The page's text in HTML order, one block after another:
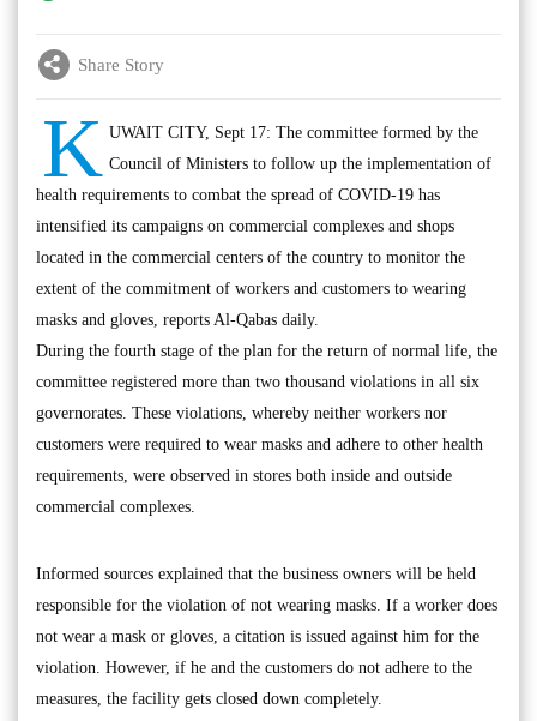
Share Story
K UWAIT CITY, Sept 17: The committee formed by the
Council of Ministers to follow up the implementation of
health requirements to combat the spread of COVID-19 has
intensified its campaigns on commercial complexes and shops
located in the commercial centers of the country to monitor the
extent of the commitment of workers and customers to wearing
masks and gloves, reports Al-Qabas daily.
During the fourth stage of the plan for the return of normal life, the
committee registered more than two thousand violations in all six
governorates. These violations, whereby neither workers nor
customers were required to wear masks and adhere to other health
requirements, were observed in stores both inside and outside
commercial complexes.
Informed sources explained that the business owners will be held
responsible for the violation of not wearing masks. If a worker does
not wear a mask or gloves, a citation is issued against him for the
violation. However, if he and the customers do not adhere to the
measures, the facility gets closed down completely.